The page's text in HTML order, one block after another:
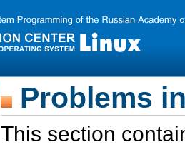
Problems
This section